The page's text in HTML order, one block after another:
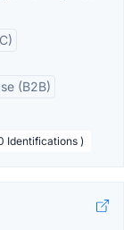
(B2B)
Identifications )